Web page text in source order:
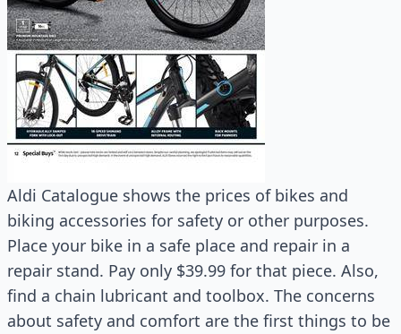
Aldi Catalogue shows the prices of bikes and
biking accessories for safety or other purposes.
Place your bike in a safe place and repair in a
repair stand. Pay only $39.99 for that piece. Also,
find a chain lubricant and toolbox. The concerns
about safety and comfort are the first things to be